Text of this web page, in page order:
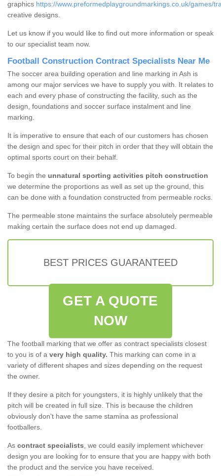
graphics https://www.preformedplaygroundmarkings.co.uk/games/
creative designs.
Let us know if you would like to find out more information or speak
to our specialist team now.
Football Construction Contract Specialists Near Me
The soccer area building operation and line marking in Ash is
among our major services we have to supply you with. It relates to
each and every phase of constructing the facility, such as the
design, foundations and soccer surface instalment and line
marking.
It is imperative to ensure that each of our customers has chosen
the design and spec for their pitch in order that they will obtain the
optimal sports court on their behalf.
To begin the unnatural sporting activities pitch construction
we determine the proportions as well as set up the ground, this
can be done with a foundation constructed from permeable rocks.
The permeable stone maintains the surface absolutely permeable
making certain the surface does not end up damaged.
BEST PRICES GUARANTEED
GET A QUOTE
NOW
The football marking that we offer as contract specialists closest
to you is of a very high quality. This marking can come in a
variety of different shapes and sizes depending on the request
the owner.
If they desire a pitch for youngsters, it is highly unlikely that the
pitch will be created in full size. This is because the children
obviously don't have the same stamina as professional
footballers.
As contract specialists, we could easily implement whichever
design you are looking for to ensure that you are happy with both
the product and the service you have received.